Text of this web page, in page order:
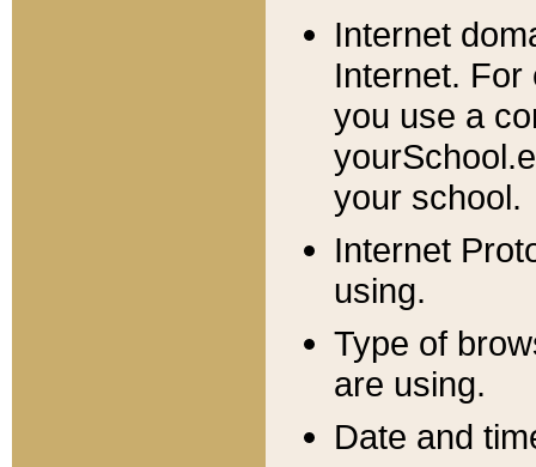
Internet
Internet. For
you use a
your school.
Internet
using.
Type of
are using.
Date and